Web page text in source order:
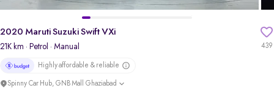
439
2020 Maruti Suzuki Swift VXi
21K km · Petrol · Manual
Highly affordable & reliable
Spinny Car Hub, GNB Mall Ghaziabad